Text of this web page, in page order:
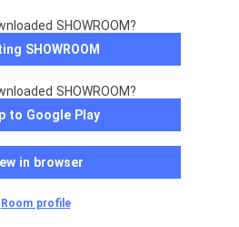
SHOWROOM?
SHOWROOM
SHOWROOM?
to Google Play
in browser
Room profile